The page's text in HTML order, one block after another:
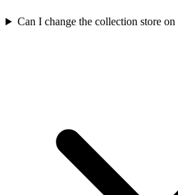
Can I change the collection store